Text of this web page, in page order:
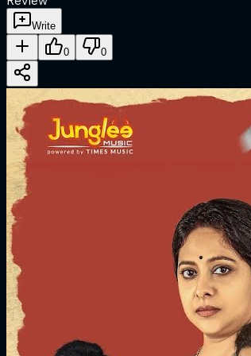
Write
0 0